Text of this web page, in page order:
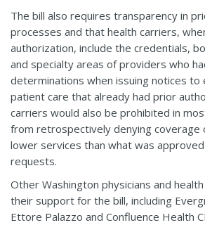
The bill also requires transparency in
processes and that health carriers,
authorization, include the credentials,
and specialty areas of providers who
determinations when issuing notices to
patient care that already had prior
carriers would also be prohibited in
from retrospectively denying coverage
lower services than what was
requests.
Other Washington physicians and
their support for the bill, including
Ettore Palazzo and Confluence Health